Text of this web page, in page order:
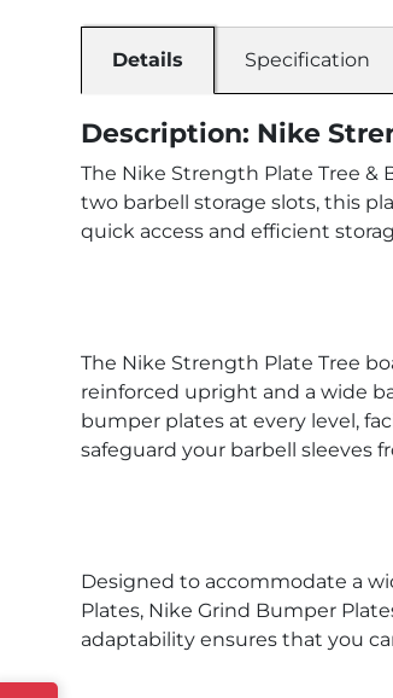
Details Specification
Description: Nike
The Nike Strength Plate Tree
two barbell storage slots, this
quick access and efficient
The Nike Strength Plate Tree
reinforced upright and a wide
bumper plates at every level,
safeguard your barbell sleeves
Designed to accommodate a
Plates, Nike Grind Bumper
adaptability ensures that you